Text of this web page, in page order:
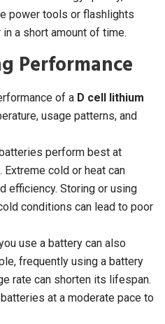
power tools or flashlights
a short amount of time.
Performance
of a D cell lithium
usage patterns, and
perform best at
cold or heat can
efficiency. Storing or using
conditions can lead to poor
use a battery can also
frequently using a battery
rate can shorten its lifespan.
at a moderate pace to